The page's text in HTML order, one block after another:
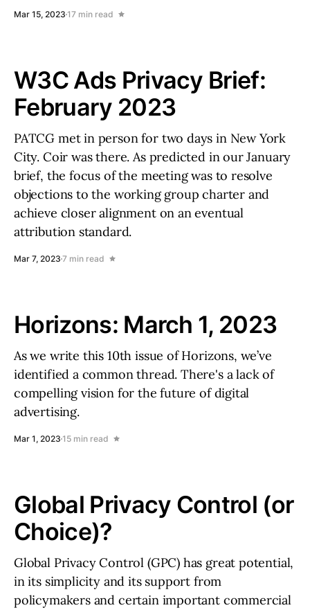
Mar 15, 2023 17 min read
W3C Ads Privacy Brief:
February 2023
PATCG met in person for two days in New York
City. Coir was there. As predicted in our January
brief, the focus of the meeting was to resolve
objections to the working group charter and
achieve closer alignment on an eventual
attribution standard.
Mar 7, 2023 7 min read
Horizons: March 1, 2023
As we write this 10th issue of Horizons, we’ve
identified a common thread. There's a lack of
compelling vision for the future of digital
advertising.
Mar 1, 2023 15 min read
Global Privacy Control (or
Choice)?
Global Privacy Control (GPC) has great potential,
in its simplicity and its support from
policymakers and certain important commercial